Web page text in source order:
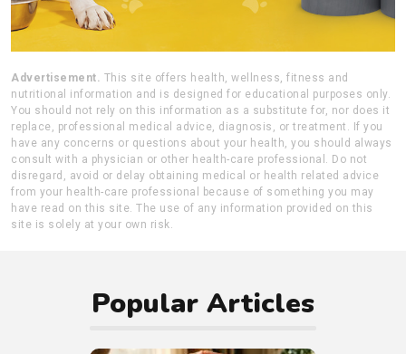
Advertisement. This site offers health, wellness, fitness and
nutritional information and is designed for educational purposes only.
You should not rely on this information as a substitute for, nor does it
replace, professional medical advice, diagnosis, or treatment. If you
have any concerns or questions about your health, you should always
consult with a physician or other health-care professional. Do not
disregard, avoid or delay obtaining medical or health related advice
from your health-care professional because of something you may
have read on this site. The use of any information provided on this
site is solely at your own risk.
Popular Articles